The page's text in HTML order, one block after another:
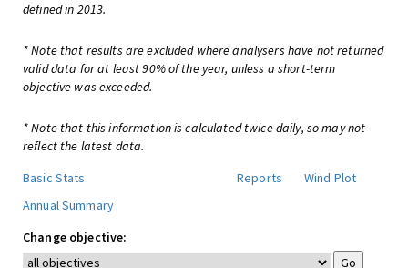
defined in 2013.
* Note that results are excluded where analysers have not returned
valid data for at least 90% of the year, unless a short-term
objective was exceeded.
* Note that this information is calculated twice daily, so may not
reflect the latest data.
Basic Stats
Reports
Wind Plot
Annual Summary
Change objective: